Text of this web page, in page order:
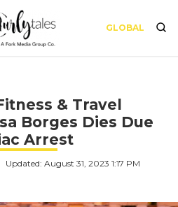
GLOBAL
& Travel
Borges Dies Due
Arrest
Updated: August 31, 2023 1:17 PM